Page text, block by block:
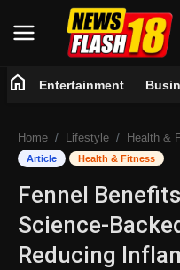
Entertainment
Business
Tech
home Entertainment
Home Lifestyle Health &
Article Health & Fitness
Fennel
Science-
Reducing